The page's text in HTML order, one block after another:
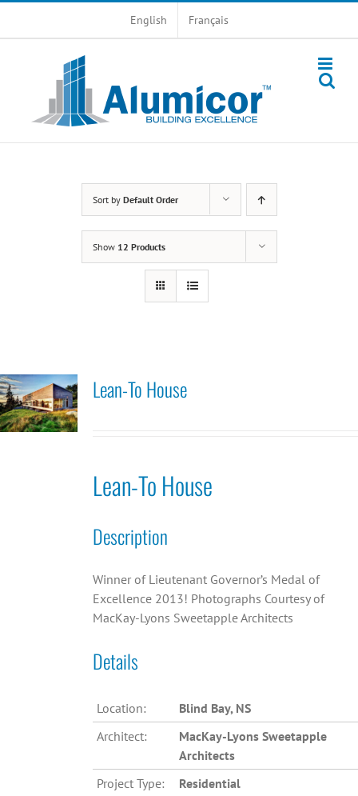
English Français
Sort by Default Order
Show 12 Products
Lean-To House
Lean-To House
Description
Winner of Lieutenant Governor’s Medal of
Excellence 2013! Photographs Courtesy of
MacKay-Lyons Sweetapple Architects
Details
Location:
Blind Bay, NS
Architect:
MacKay-Lyons Sweetapple
Architects
Project Type:
Residential